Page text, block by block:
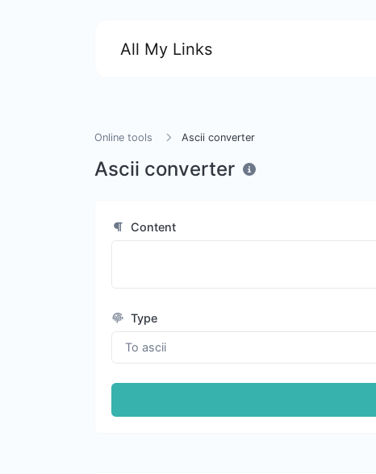
All My Links
Online tools Ascii converter
Ascii converter
Content
Type